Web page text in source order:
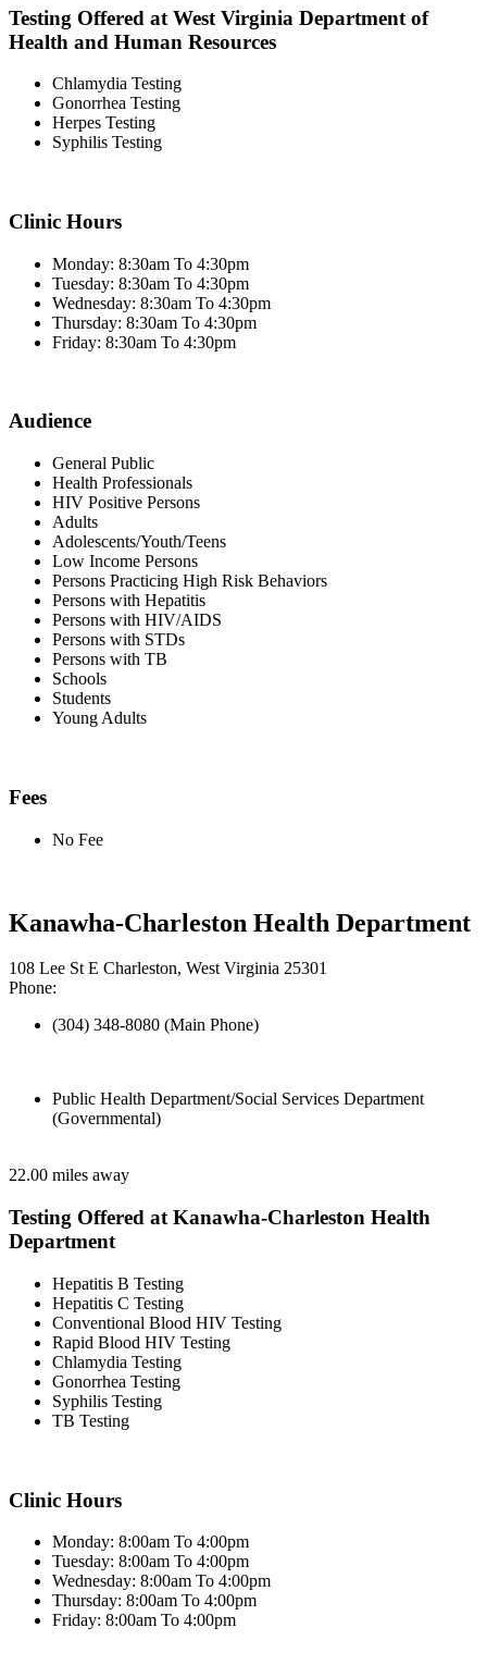
Testing Offered at West Virginia Department of
Health and Human Resources
Chlamydia Testing
Gonorrhea Testing
Herpes Testing
Syphilis Testing
Clinic Hours
Monday: 8:30am To 4:30pm
Tuesday: 8:30am To 4:30pm
Wednesday: 8:30am To 4:30pm
Thursday: 8:30am To 4:30pm
Friday: 8:30am To 4:30pm
Audience
General Public
Health Professionals
HIV Positive Persons
Adults
Adolescents/Youth/Teens
Low Income Persons
Persons Practicing High Risk Behaviors
Persons with Hepatitis
Persons with HIV/AIDS
Persons with STDs
Persons with TB
Schools
Students
Young Adults
Fees
No Fee
Kanawha-Charleston Health Department
108 Lee St E Charleston, West Virginia 25301
Phone:
(304) 348-8080 (Main Phone)
Public Health Department/Social Services Department
(Governmental)
22.00 miles away
Testing Offered at Kanawha-Charleston Health
Department
Hepatitis B Testing
Hepatitis C Testing
Conventional Blood HIV Testing
Rapid Blood HIV Testing
Chlamydia Testing
Gonorrhea Testing
Syphilis Testing
TB Testing
Clinic Hours
Monday: 8:00am To 4:00pm
Tuesday: 8:00am To 4:00pm
Wednesday: 8:00am To 4:00pm
Thursday: 8:00am To 4:00pm
Friday: 8:00am To 4:00pm